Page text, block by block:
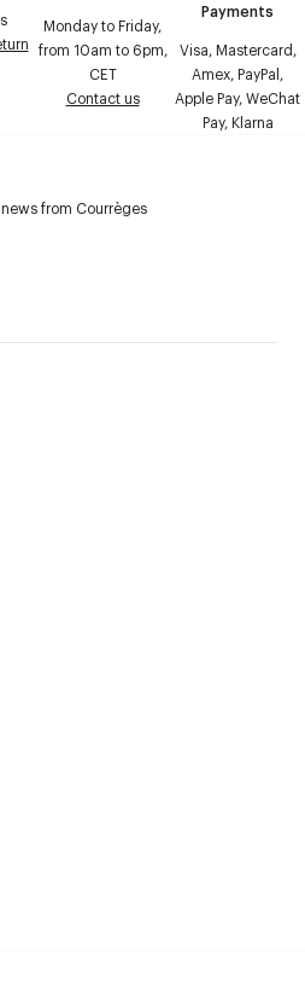
Monday to Friday,
from 10am to 6pm,
CET
Contact us
Payments
Visa, Mastercard,
Amex, PayPal,
Apple Pay, WeChat
Pay, Klarna
from Courrèges